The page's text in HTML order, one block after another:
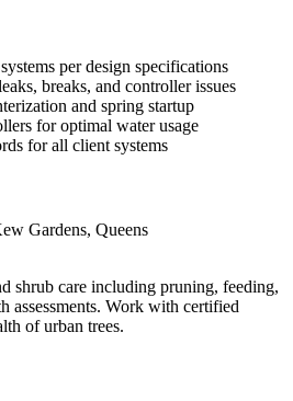
per design specifications
breaks, and controller issues
and spring startup
for optimal water usage
for all client systems
Gardens, Queens
shrub care including pruning, feeding,
assessments. Work with certified
of urban trees.